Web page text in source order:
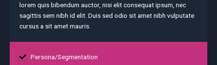
lorem quis bibendum auctor, nisi elit consequat ipsum, nec
sagittis sem nibh id elit. Duis sed odio sit amet nibh vulputate
cursus a sit amet mauris.
Persona/Segmentation